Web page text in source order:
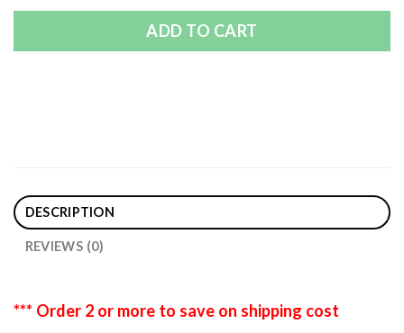
ADD TO CART
DESCRIPTION
REVIEWS (0)
*** Order 2 or more to save on shipping cost